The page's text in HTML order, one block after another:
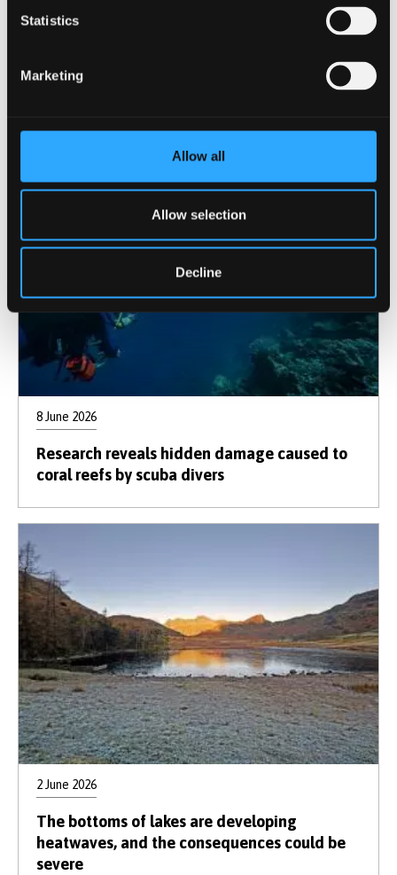
Statistics
Marketing
Allow all
Allow selection
Decline
Funding boost strengthens evidence-based
8 June 2026
Research reveals hidden damage caused to
coral reefs by scuba divers
2 June 2026
The bottoms of lakes are developing
heatwaves, and the consequences could be
severe